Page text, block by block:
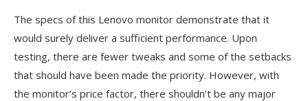
The specs of this Lenovo monitor demonstrate that it
would surely deliver a sufficient performance. Upon
testing, there are fewer tweaks and some of the setbacks
that should have been made the priority. However, with
the monitor’s price factor, there shouldn’t be any major